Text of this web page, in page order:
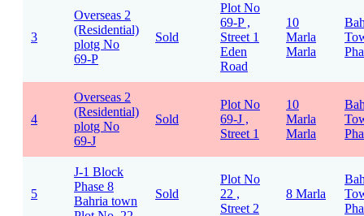
3
Overseas 2
(Residential)
plotg No
69-P
Sold
Plot No
69-P ,
Street 1
Eden
Road
10
Marla
Marla
4
Overseas 2
(Residential)
plotg No
69-J
Sold
Plot No
69-J ,
Street 1
10
Marla
Marla
5
J-1 Block
Phase 8
Bahria town
Sold
Plot No
22 ,
Street 2
8 Marla